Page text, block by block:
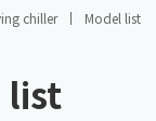
NRC
chiller Model list
list